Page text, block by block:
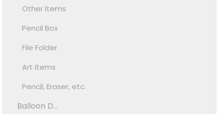
Other Items
Pencil Box
File Folder
Art items
Pencil, Eraser, etc.
Balloon D...